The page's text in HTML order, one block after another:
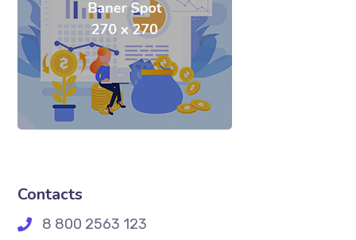
Contacts
8 800 2563 123